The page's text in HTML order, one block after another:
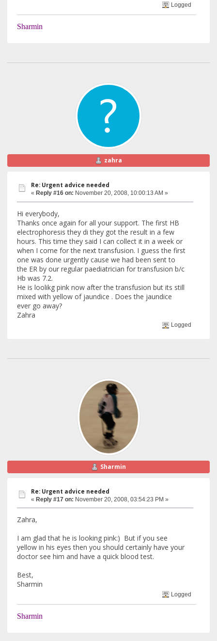
Logged
Sharmin
zahra
Re: Urgent advice needed
« Reply #16 on: November 20, 2008, 10:00:13 AM »
Hi everybody,
Thanks once again for all your support. The first HB
electrophoresis they di they got the result in a few
hours. This time they said I can collect it in a week or
when I come for the next transfusion. I guess the first
one was done urgently cause we had been sent to
the ER by our regular paediatrician for transfusion b/c
Hb was 7.2.
He is loolikg pink now after the transfusion but its still
mixed with yellow of jaundice . Does the jaundice
ever go away?
Zahra
Logged
Sharmin
Re: Urgent advice needed
« Reply #17 on: November 20, 2008, 03:54:23 PM »
Zahra,
I am glad that he is looking pink:) But if you see
yellow in his eyes then you should certainly have your
doctor see him and have a quick blood test.
Best,
Sharmin
Logged
Sharmin